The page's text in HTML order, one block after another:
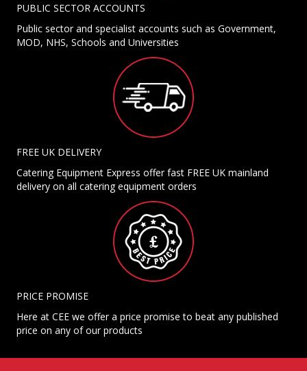
PUBLIC SECTOR ACCOUNTS
Public sector and specialist accounts such as Government,
MOD, NHS, Schools and Universities
FREE UK DELIVERY
Catering Equipment Express offer fast FREE UK mainland
delivery on all catering equipment orders
PRICE PROMISE
Here at CEE we offer a price promise to beat any published
price on any of our products